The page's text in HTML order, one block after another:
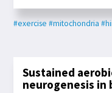
#exercise #mitochondria
Sustained
neurogenesis in